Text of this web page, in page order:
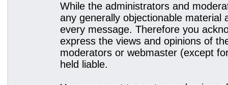
While the administrators and
any generally objectionable material
every message. Therefore you
express the views and opinions of
moderators or webmaster (except
held liable.